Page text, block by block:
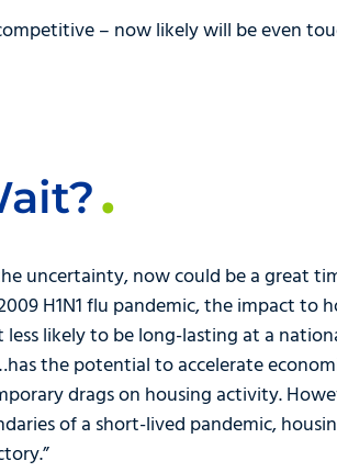
– now likely will be even
uncertainty, now could be a great
H1N1 flu pandemic, the impact to
likely to be long-lasting at a
the potential to accelerate
drags on housing activity.
of a short-lived pandemic,